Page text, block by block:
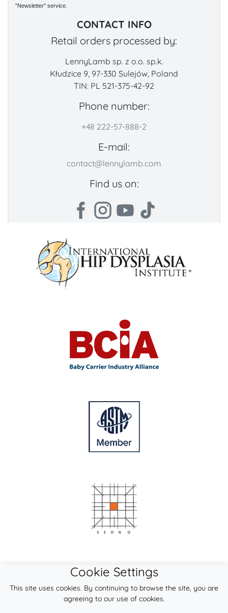
"Newsletter" service.
CONTACT INFO
Retail orders processed by:
LennyLamb sp. z o.o. sp.k.
Kłudzice 9, 97-330 Sulejów, Poland
TIN: PL 521-375-42-92
Phone number:
+48 222-57-888-2
E-mail:
contact@lennylamb.com
Find us on:
Cookie Settings
This site uses cookies. By continuing to browse the site, you are
agreeing to our use of cookies.